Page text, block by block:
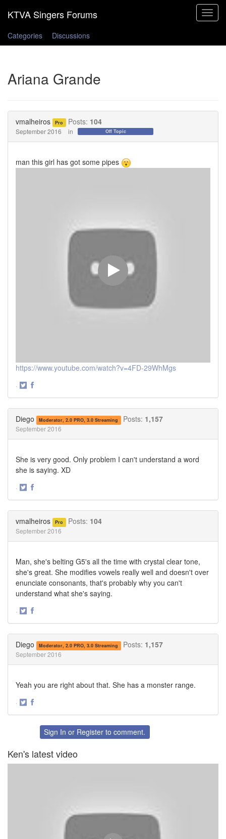
Toggle
Categories
Discussions
Ariana Grande
vmalheiros Pro Posts: 104
September 2016 in Off Topic
man this girl has got some pipes
https://www.youtube.com/watch?v=4FD-29WhMgs
·
Diego Moderator, 2.0 PRO, 3.0 Streaming Posts: 1,157
September 2016
She is very good. Only problem I can't understand a word
she is saying. XD
·
vmalheiros Pro Posts: 104
September 2016
Man, she's belting G5's all the time with crystal clear tone,
she's great. She modifies vowels really well and doesn't over
enunciate consonants, that's probably why you can't
understand what she's saying.
·
Diego Moderator, 2.0 PRO, 3.0 Streaming Posts: 1,157
September 2016
Yeah you are right about that. She has a monster range.
·
FacebookSign In or Register to comment.
Ken's latest video